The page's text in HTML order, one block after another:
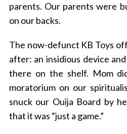
parents. Our parents were
on our backs.
The now-defunct KB Toys
after: an insidious device
there on the shelf. Mom
moratorium on our
snuck our Ouija Board by
that it was “just a game.”